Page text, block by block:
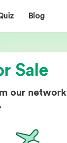
Blog
Sale
our network